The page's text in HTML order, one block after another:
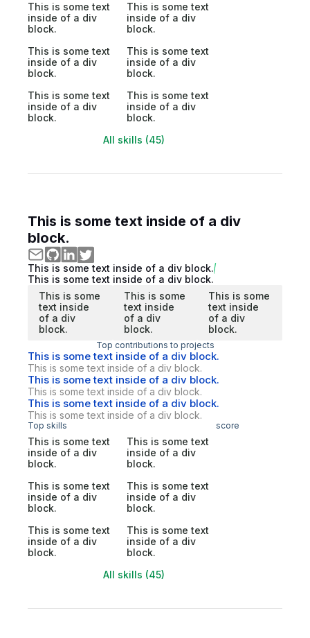
This is some text
inside of a div
block.
This is some text
inside of a div
block.
This is some text
inside of a div
block.
This is some text
inside of a div
block.
This is some text
inside of a div
block.
This is some text
inside of a div
block.
All skills (45)
This is some text inside of a div
block.
This is some text inside of a div block.
This is some text inside of a div block.
This is some
text inside
of a div
block.
This is some
text inside
of a div
block.
This is some
text inside
of a div
block.
Top contributions to projects
This is some text inside of a div block.
This is some text inside of a div block.
This is some text inside of a div block.
This is some text inside of a div block.
This is some text inside of a div block.
This is some text inside of a div block.
Top skills score
This is some text
inside of a div
block.
This is some text
inside of a div
block.
This is some text
inside of a div
block.
This is some text
inside of a div
block.
This is some text
inside of a div
block.
This is some text
inside of a div
block.
All skills (45)